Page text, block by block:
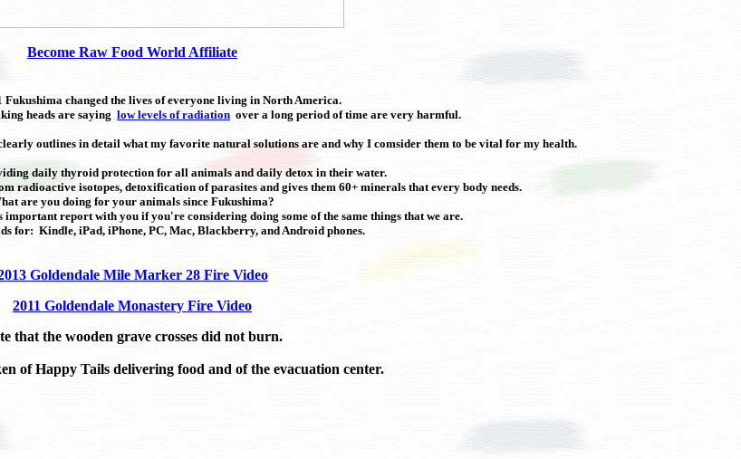
Become Raw Food World Affiliate
Fukushima changed the lives of everyone living in North America.
heads are saying low levels of radiation over a long period of time are very harmful.
outlines in detail what my favorite natural solutions are and why I comsider them to be vital for my health.
daily thyroid protection for all animals and daily detox in their water.
radioactive isotopes, detoxification of parasites and gives them 60+ minerals that every body needs.
are you doing for your animals since Fukushima?
important report with you if you're considering doing some of the same things that we are.
for: Kindle, iPad, iPhone, PC, Mac, Blackberry, and Android phones.
Goldendale Mile Marker 28 Fire Video
2011 Goldendale Monastery Fire Video
that the wooden grave crosses did not burn.
of Happy Tails delivering food and of the evacuation center.